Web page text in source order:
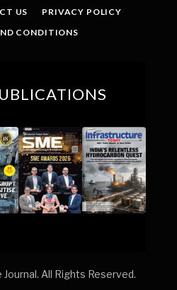
US
PRIVACY POLICY
CONDITIONS
All Rights Reserved.